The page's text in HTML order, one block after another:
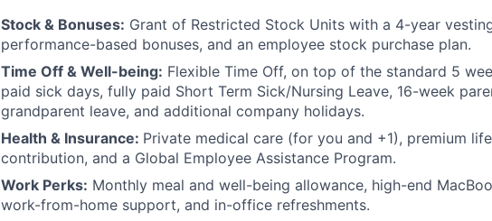
Stock & Bonuses: Grant of Restricted Stock Units with a 4-year
performance-based bonuses, and an employee stock purchase plan.
Time Off & Well-being: Flexible Time Off, on top of the standard 5
paid sick days, fully paid Short Term Sick/Nursing Leave, 16-week
grandparent leave, and additional company holidays.
Health & Insurance: Private medical care (for you and +1), premium
contribution, and a Global Employee Assistance Program.
Work Perks: Monthly meal and well-being allowance, high-end
work-from-home support, and in-office refreshments.